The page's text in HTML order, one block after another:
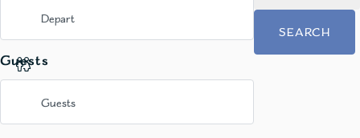
Guests
SEARCH